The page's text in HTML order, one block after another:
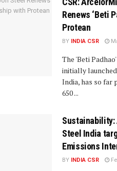
Renews ‘Beti
Protean
BY INDIA CSR
The 'Beti
initially
India, has so far
650 ...
Steel India
Emissions
BY INDIA CSR